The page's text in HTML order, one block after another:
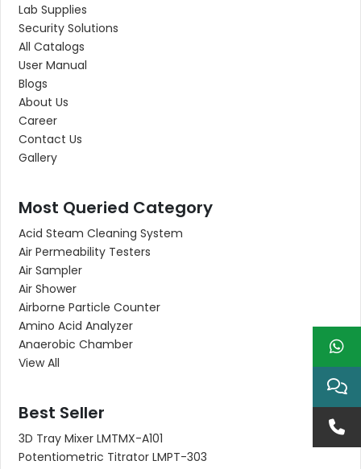
Lab Supplies
Security Solutions
All Catalogs
User Manual
Blogs
About Us
Career
Contact Us
Gallery
Most Queried Category
Acid Steam Cleaning System
Air Permeability Testers
Air Sampler
Air Shower
Airborne Particle Counter
Amino Acid Analyzer
Anaerobic Chamber
View All
Best Seller
3D Tray Mixer LMTMX-A101
Potentiometric Titrator LMPT-303